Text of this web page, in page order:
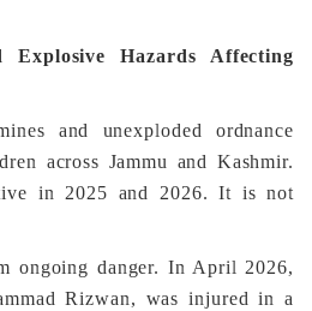
Explosive Hazards Affecting
and unexploded ordnance
across Jammu and Kashmir.
in 2025 and 2026. It is not
ongoing danger. In April 2026,
Rizwan, was injured in a